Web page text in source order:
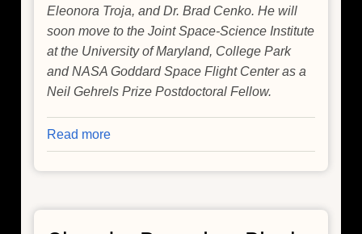
Eleonora Troja, and Dr. Brad Cenko. He will
soon move to the Joint Space-Science Institute
at the University of Maryland, College Park
and NASA Goddard Space Flight Center as a
Neil Gehrels Prize Postdoctoral Fellow.
Read more
Rare
Stellar